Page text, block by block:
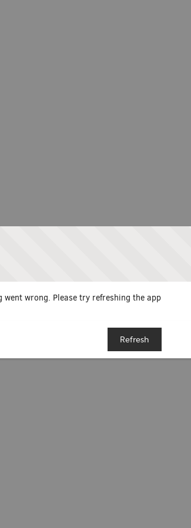
went wrong. Please try refreshing the app
Refresh